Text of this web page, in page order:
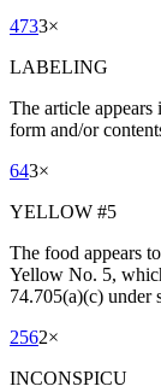
4733×
LABELING
The article
form and/or
643×
YELLOW #5
The food appears
Yellow No. 5,
74.705(a)(c) under
2562×
INCONSPICU